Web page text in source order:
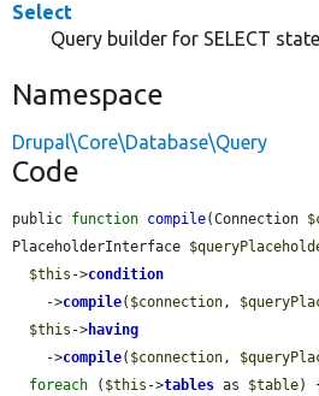
Select
Query builder for SELECT
Namespace
Drupal\Core\Database\Query
Code
public function compile(Connection
PlaceholderInterface
$this ->condition
    ->
compile( $connection,
$this ->having
    ->
compile( $connection,
foreach ( $this ->tables as $table)